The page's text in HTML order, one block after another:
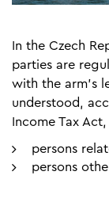
In the Czech
parties are
with the arm’s
understood,
Income Tax
persons
persons